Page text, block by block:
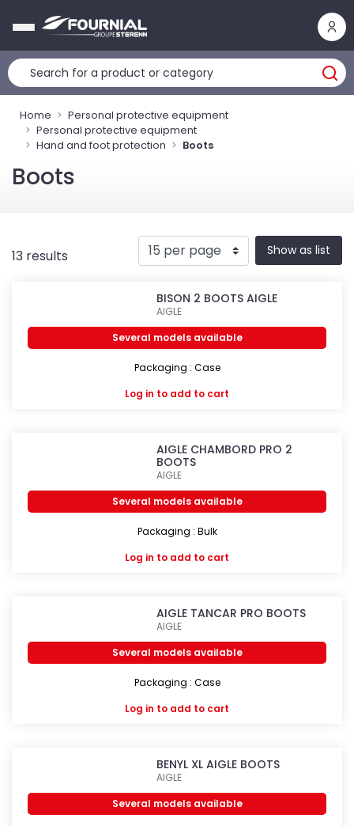
Home
Personal protective equipment
Personal protective equipment
Hand and foot protection
Boots
Boots
13 results Show as list
BISON 2 BOOTS AIGLE
AIGLE
Several models available
Packaging : Case
Log in to add to cart
AIGLE CHAMBORD PRO 2
BOOTS
AIGLE
Several models available
Packaging : Bulk
Log in to add to cart
AIGLE TANCAR PRO BOOTS
AIGLE
Several models available
Packaging : Case
Log in to add to cart
BENYL XL AIGLE BOOTS
AIGLE
Several models available